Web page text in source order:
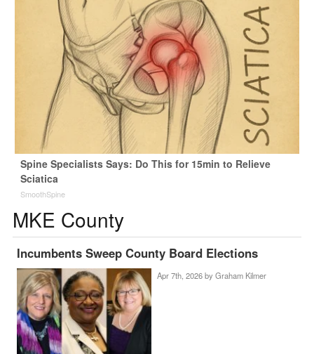
Spine Specialists Says: Do This for 15min to Relieve
Sciatica
SmoothSpine
MKE County
Incumbents Sweep County Board Elections
Apr 7th, 2026 by Graham Kilmer